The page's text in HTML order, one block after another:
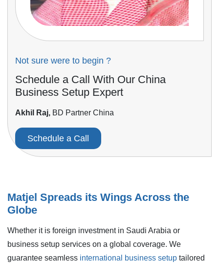
Not sure were to begin ?
Schedule a Call With Our China
Business Setup Expert
Akhil Raj, BD Partner China
Schedule a Call
Matjel Spreads its Wings Across the
Globe
Whether it is foreign investment in Saudi Arabia or
business setup services on a global coverage. We
guarantee seamless international business setup tailored